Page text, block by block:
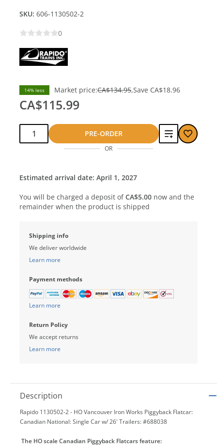
SKU: 606-1130502-2
0
14% less Market price:CA$134.95 Save CA$18.96
CA$115.99
Qty:
PRE-ORDER
Add
OR
Estimated arrival date: April 1, 2027
You will be charged a deposit ofCA$5.00 now and the
remainder when the product is shipped
Shipping info
We deliver worldwide
Learn more
Payment methods
Learn more
Return Policy
We accept returns
Learn more
Description
Rapido 1130502-2 - HO Vancouver Iron Works Piggyback Flatcar:
Canadian National: Single Car w/ 26' Trailers: #688038
The HO scale Canadian Piggyback Flatcars feature: